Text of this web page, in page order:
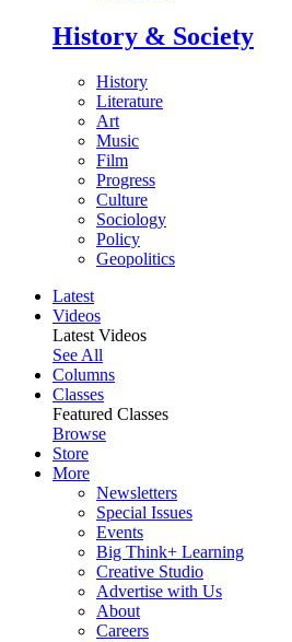
History & Society
History
Literature
Art
Music
Film
Progress
Culture
Sociology
Policy
Geopolitics
Latest
Videos
Latest Videos
See All
Columns
Classes
Featured Classes
Browse
Store
More
Newsletters
Special Issues
Events
Big Think+ Learning
Creative Studio
Advertise with Us
About
Careers